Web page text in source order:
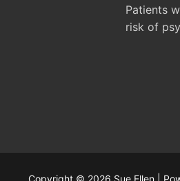
Patients
risk of
Copyright © 2026 Sue Ellen |